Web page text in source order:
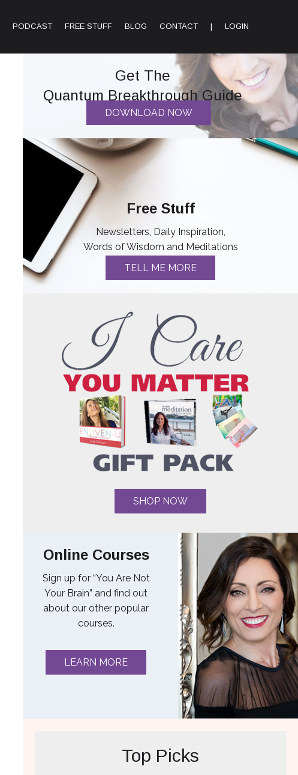
PODCAST FREE STUFF BLOG CONTACT | LOGIN
Get The
Quantum Breakthrough Guide
DOWNLOAD NOW
Free Stuff
Newsletters, Daily Inspiration,
Words of Wisdom and Meditations
TELL ME MORE
SHOP NOW
Online Courses
Sign up for “You Are Not
Your Brain” and find out
about our other popular
courses.
LEARN MORE
Top Picks